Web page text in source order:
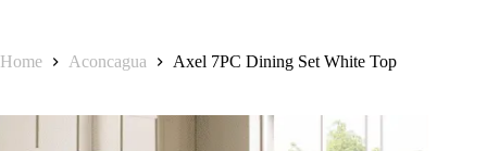
Home Aconcagua Axel 7PC Dining Set White Top